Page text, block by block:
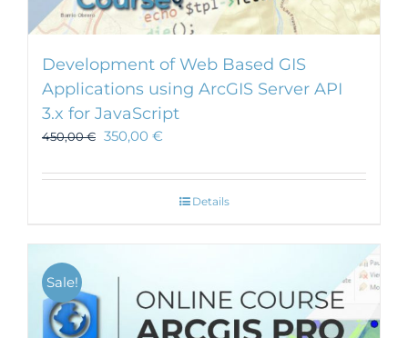
Development of Web Based GIS
Applications using ArcGIS Server API
3.x for JavaScript
450,00€ 350,00 €
Details
Sale!